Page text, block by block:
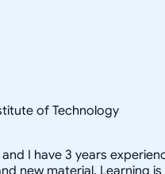
of Technology
I have 3 years
new material. Learning